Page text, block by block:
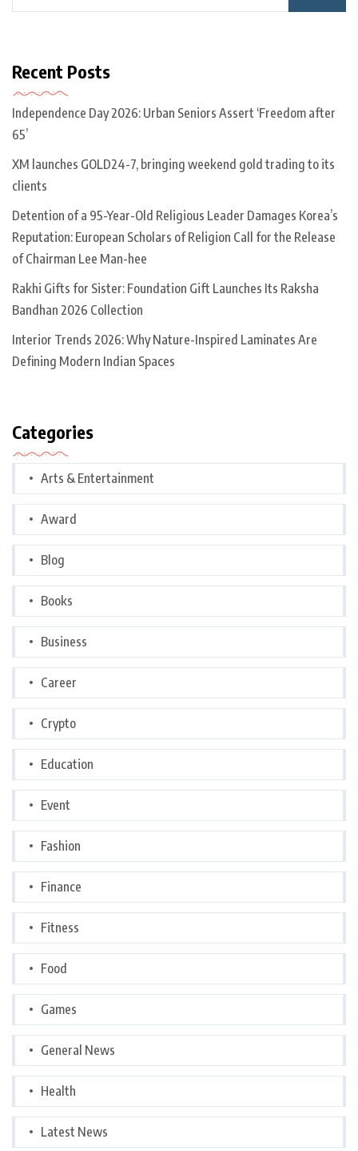
Recent Posts
Independence Day 2026: Urban Seniors Assert ‘Freedom after
65’
XM launches GOLD24-7, bringing weekend gold trading to its
clients
Detention of a 95-Year-Old Religious Leader Damages Korea’s
Reputation: European Scholars of Religion Call for the Release
of Chairman Lee Man-hee
Rakhi Gifts for Sister: Foundation Gift Launches Its Raksha
Bandhan 2026 Collection
Interior Trends 2026: Why Nature-Inspired Laminates Are
Defining Modern Indian Spaces
Categories
Arts & Entertainment
Award
Blog
Books
Business
Career
Crypto
Education
Event
Fashion
Finance
Fitness
Food
Games
General News
Health
Latest News